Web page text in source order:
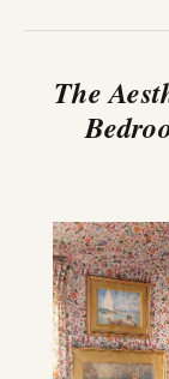
The